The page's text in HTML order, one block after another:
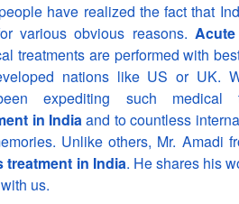
have realized the fact that
various obvious reasons.
treatments are performed with
nations like US or UK.
expediting such medical
in Indiaand to countless
Unlike others, Mr. Amadi
in India. He shares his
us.